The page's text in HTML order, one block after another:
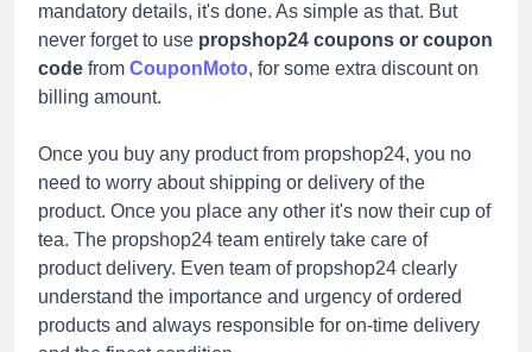
mandatory details, it's done. As simple as that. But
never forget to use propshop24 coupons or coupon
code from CouponMoto, for some extra discount on
billing amount.
Once you buy any product from propshop24, you no
need to worry about shipping or delivery of the
product. Once you place any other it's now their cup of
tea. The propshop24 team entirely take care of
product delivery. Even team of propshop24 clearly
understand the importance and urgency of ordered
products and always responsible for on-time delivery